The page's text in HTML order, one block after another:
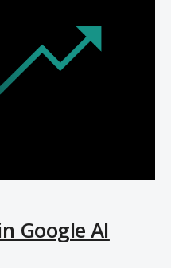
Google AI